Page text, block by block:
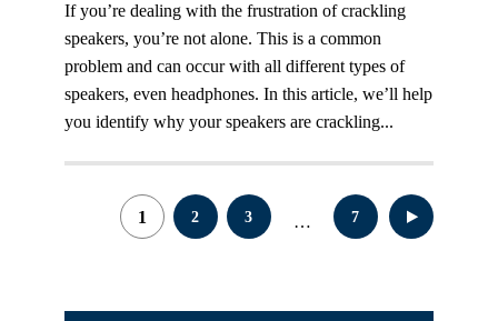
If you’re dealing with the frustration of crackling
speakers, you’re not alone. This is a common
problem and can occur with all different types of
speakers, even headphones. In this article, we’ll help
you identify why your speakers are crackling...
Posts
pagination
1 2 3 … 7